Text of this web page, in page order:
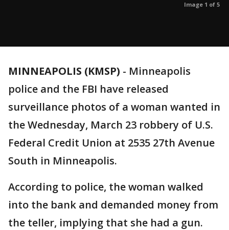
Image 1 of 5
MINNEAPOLIS (KMSP) - Minneapolis
police and the FBI have released
surveillance photos of a woman wanted in
the Wednesday, March 23 robbery of U.S.
Federal Credit Union at 2535 27th Avenue
South in Minneapolis.
According to police, the woman walked
into the bank and demanded money from
the teller, implying that she had a gun.